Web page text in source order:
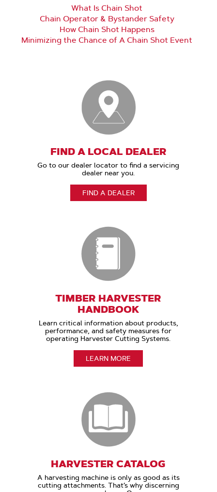
What Is Chain Shot
Chain Operator & Bystander Safety
How Chain Shot Happens
Minimizing the Chance of A Chain Shot Event
FIND A LOCAL DEALER
Go to our dealer locator to find a servicing
dealer near you.
FIND A DEALER
TIMBER HARVESTER
HANDBOOK
Learn critical information about products,
performance, and safety measures for
operating Harvester Cutting Systems.
LEARN MORE
HARVESTER CATALOG
A harvesting machine is only as good as its
cutting attachments. That’s why discerning